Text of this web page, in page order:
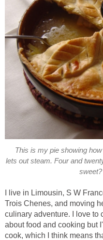
This is my pie showing
lets out steam. Four and
sweet?
I live in Limousin, S W
Trois Chenes, and moving
culinary adventure. I love to
about food and cooking but
cook, which I think means